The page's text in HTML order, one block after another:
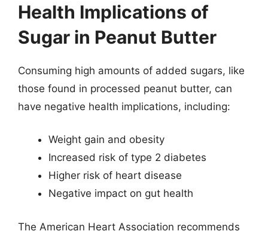
Health Implications of
Sugar in Peanut Butter
Consuming high amounts of added sugars, like
those found in processed peanut butter, can
have negative health implications, including:
Weight gain and obesity
Increased risk of type 2 diabetes
Higher risk of heart disease
Negative impact on gut health
The American Heart Association recommends